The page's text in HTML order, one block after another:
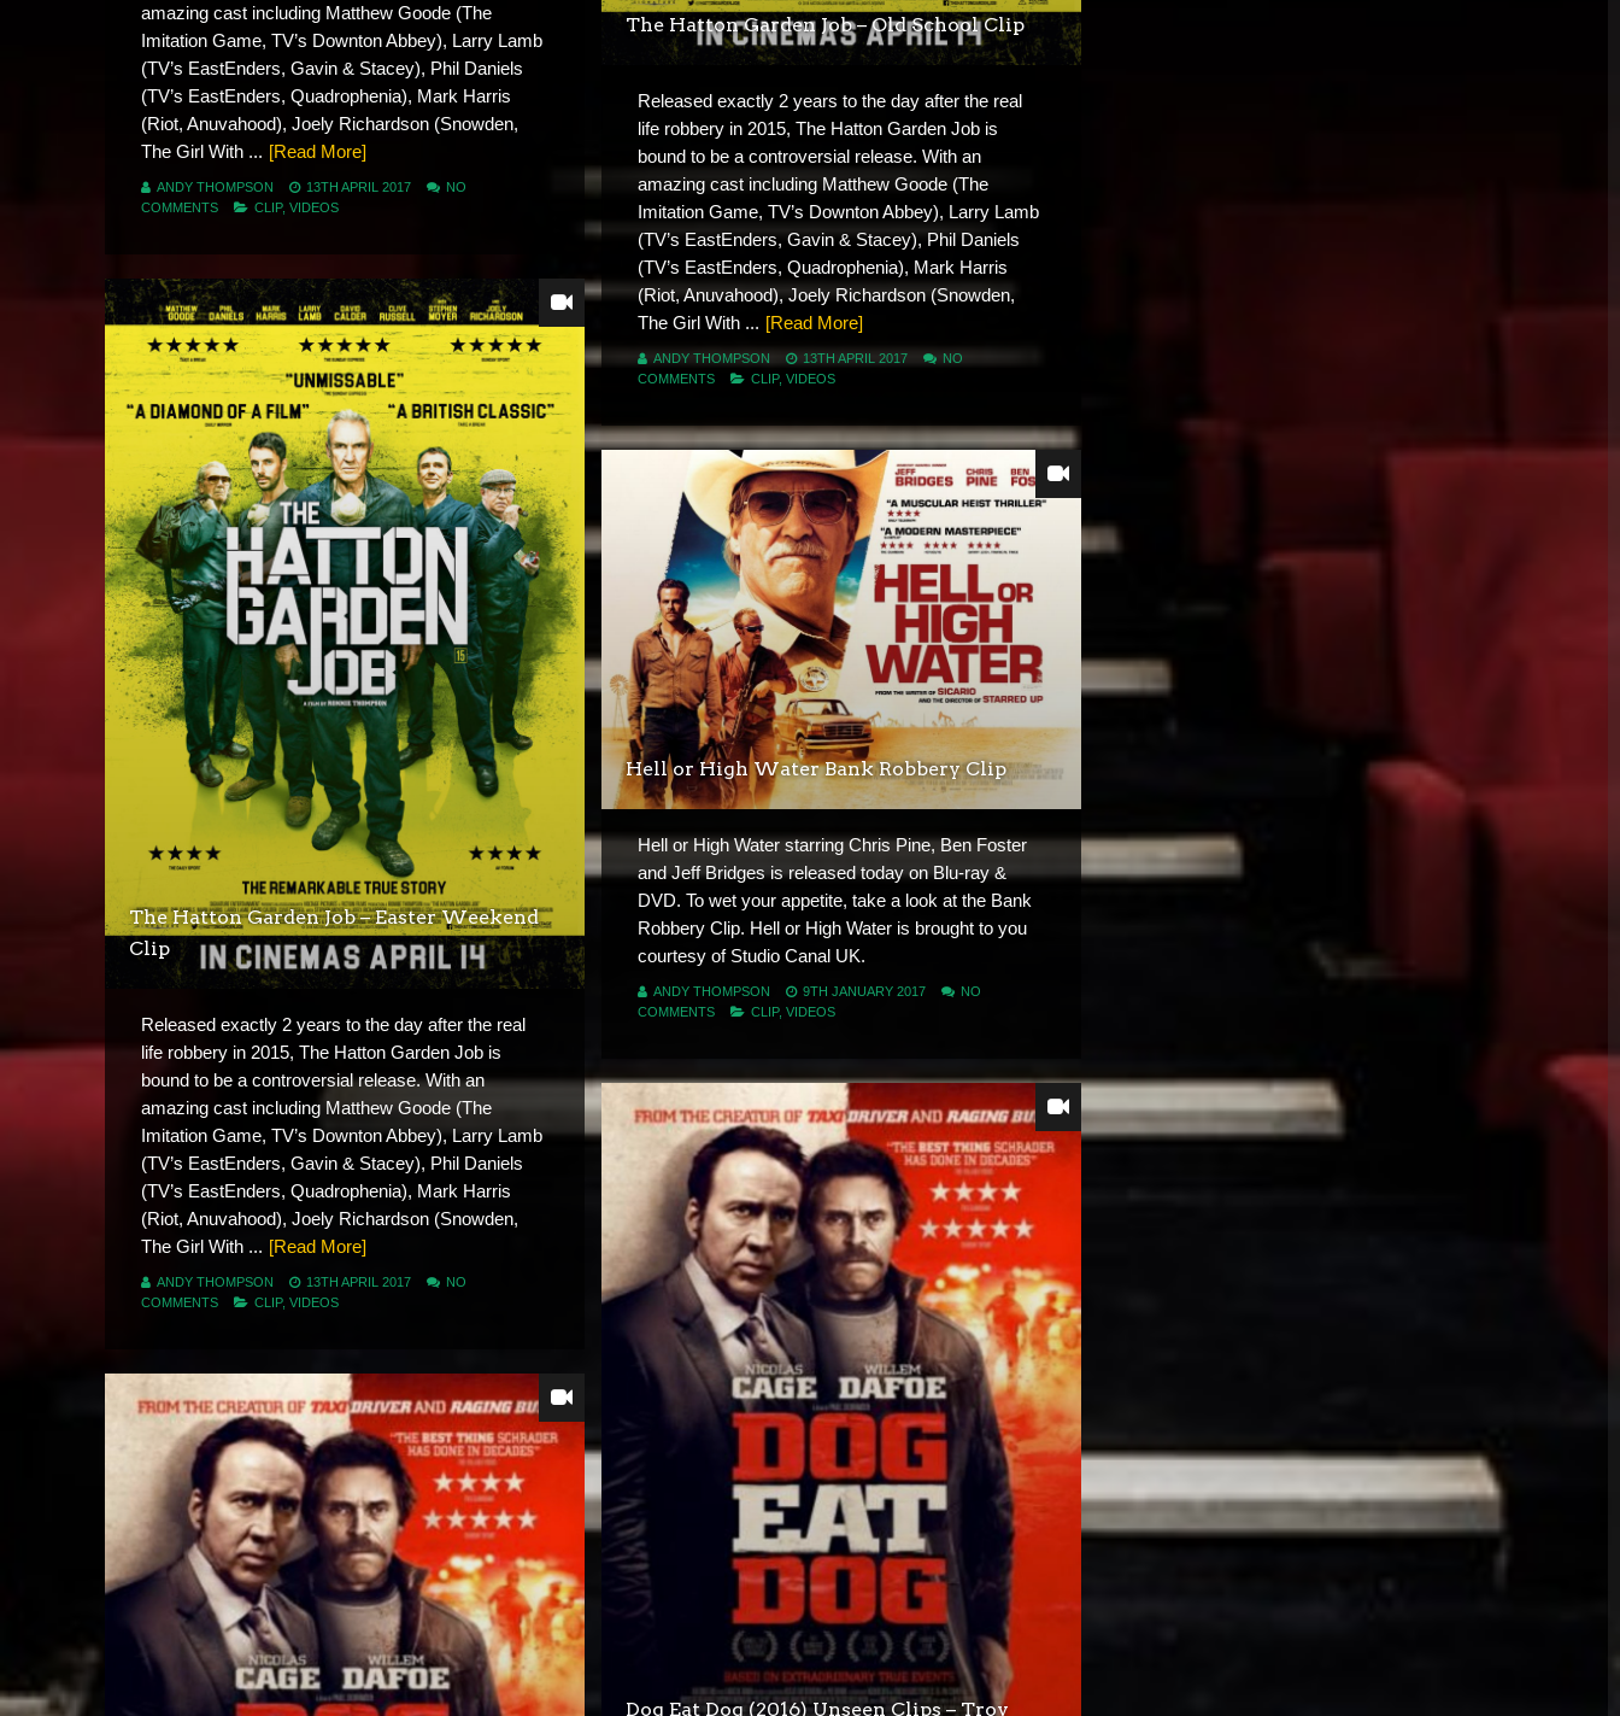
amazing cast including Matthew Goode (The
Imitation Game, TV’s Downton Abbey), Larry Lamb
(TV’s EastEnders, Gavin & Stacey), Phil Daniels
(TV’s EastEnders, Quadrophenia), Mark Harris
(Riot, Anuvahood), Joely Richardson (Snowden,
The Girl With ... [Read More]
ANDY THOMPSON 13TH APRIL 2017
NO
COMMENTS
CLIP, VIDEOS
The Hatton Garden Job – Old School Clip
Released exactly 2 years to the day after the real
life robbery in 2015, The Hatton Garden Job is
bound to be a controversial release. With an
amazing cast including Matthew Goode (The
Imitation Game, TV’s Downton Abbey), Larry Lamb
(TV’s EastEnders, Gavin & Stacey), Phil Daniels
(TV’s EastEnders, Quadrophenia), Mark Harris
(Riot, Anuvahood), Joely Richardson (Snowden,
The Girl With ... [Read More]
ANDY THOMPSON 13TH APRIL 2017
NO
COMMENTS
CLIP, VIDEOS
The Hatton Garden Job – Easter Weekend
Clip
Released exactly 2 years to the day after the real
life robbery in 2015, The Hatton Garden Job is
bound to be a controversial release. With an
amazing cast including Matthew Goode (The
Imitation Game, TV’s Downton Abbey), Larry Lamb
(TV’s EastEnders, Gavin & Stacey), Phil Daniels
(TV’s EastEnders, Quadrophenia), Mark Harris
(Riot, Anuvahood), Joely Richardson (Snowden,
The Girl With ... [Read More]
ANDY THOMPSON 13TH APRIL 2017
NO
COMMENTS
CLIP, VIDEOS
Hell or High Water Bank Robbery Clip
Hell or High Water starring Chris Pine, Ben Foster
and Jeff Bridges is released today on Blu-ray &
DVD. To wet your appetite, take a look at the Bank
Robbery Clip. Hell or High Water is brought to you
courtesy of Studio Canal UK.
ANDY THOMPSON 9TH JANUARY 2017
NO
COMMENTS
CLIP, VIDEOS
Dog Eat Dog (2016) Unseen Clips – Troy